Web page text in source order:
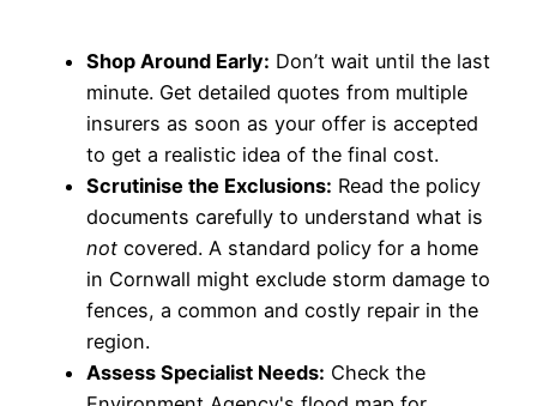
Shop Around Early: Don’t wait until the last
minute. Get detailed quotes from multiple
insurers as soon as your offer is accepted
to get a realistic idea of the final cost.
Scrutinise the Exclusions: Read the policy
documents carefully to understand what is
not covered. A standard policy for a home
in Cornwall might exclude storm damage to
fences, a common and costly repair in the
region.
Assess Specialist Needs: Check the